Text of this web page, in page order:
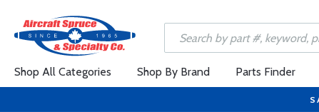
Shop All Categories Shop By Brand Parts Finder